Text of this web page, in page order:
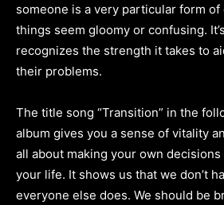
someone is a very particular form
things seem gloomy or confusing.
recognizes the strength it takes to
their problems.
The title song “Transition” in the
album gives you a sense of vitality
all about making your own
your life. It shows us that we don’t
everyone else does. We should be